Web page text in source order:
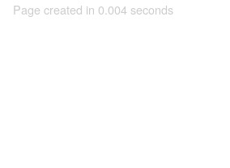
Page created in 0.004 seconds